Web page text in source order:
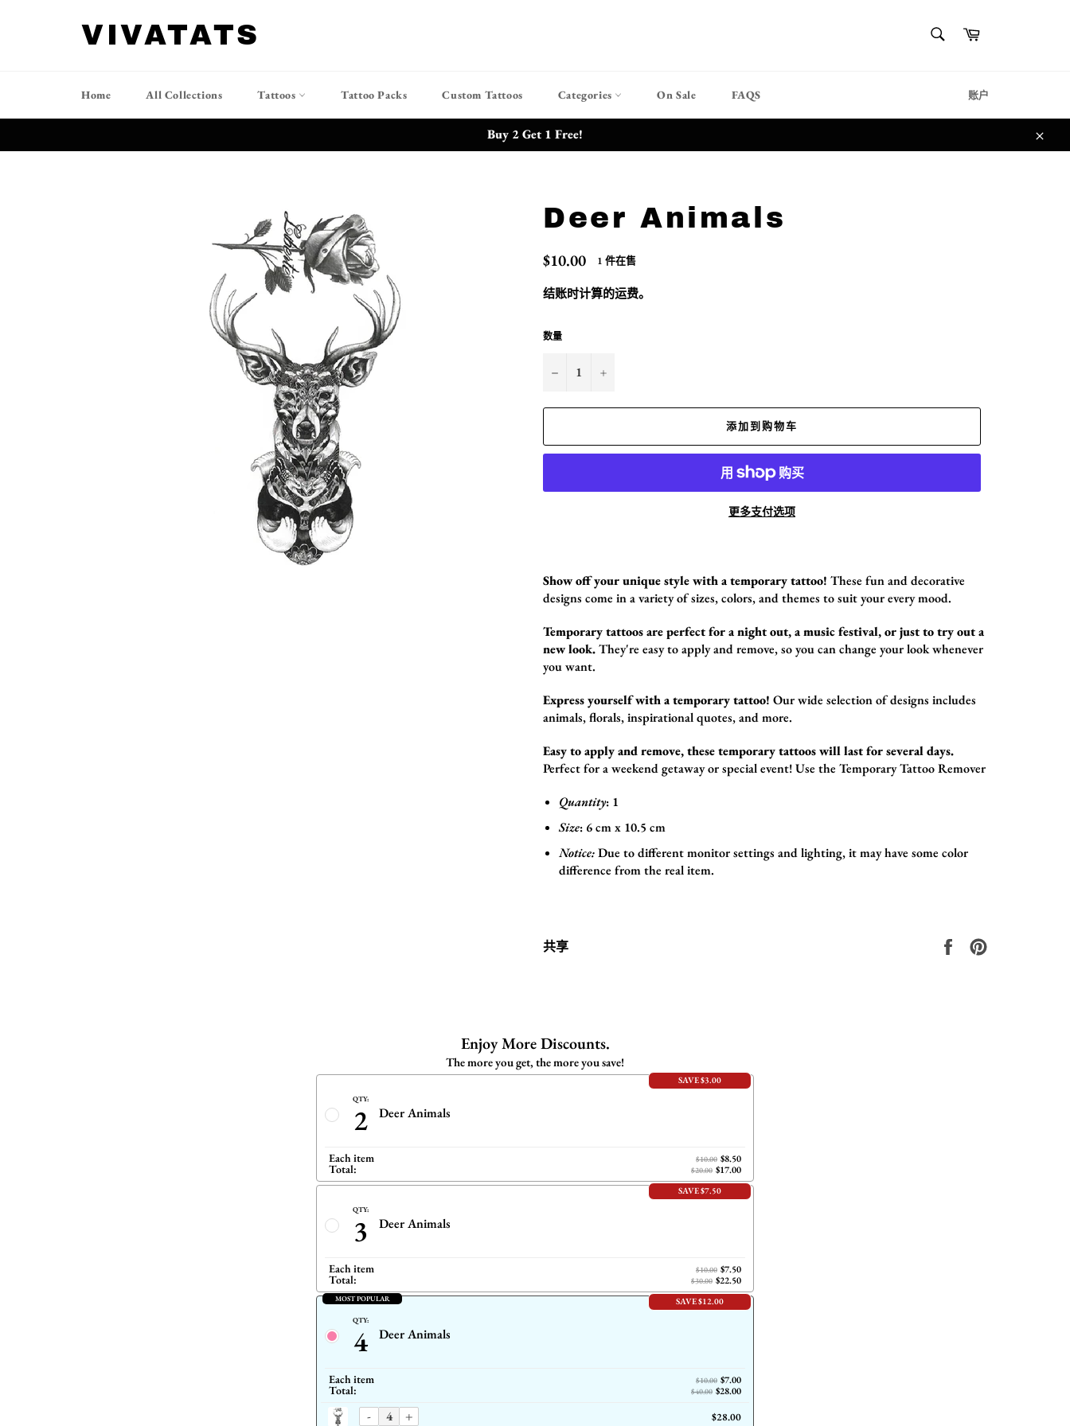
VIVATATS 购
Home All Collections Tattoos Tattoo Packs Custom Tattoos Categories On Sale FAQS 账户
Buy 2 Get 1 Free!
关
Deer Animals
常
规
价
格
$10.00 1 件在售
结账时计算的运费。
数量
− +
添加到购物车
更多支付选项
Show off your unique style with a temporary tattoo! These fun and decorative
designs come in a variety of sizes,colors,and themes to suit your every mood.
Temporary tattoos are perfect for a night out, a music festival, or just to try out a
new look.They're easy to apply and remove,so you can change your look whenever
you want.
Express yourself with a temporary tattoo! Our wide selection of designs includes
animals,florals,inspirational quotes,and more.
Easy to apply and remove, these temporary tattoos will last for several days.
Perfect for a weekend getaway or special event!Use the Temporary Tattoo Remover
Quantity: 1
Size: 6cm x 10.5 cm
Notice:Due to different monitor settings and lighting, it may have some color
difference from the real item.
共享
在
Enjoy More Discounts.
The more you get, the more you save!
SAVE $3.00
QTY:
2 Deer Animals
Each item $10.00 $8.50
Total: $20.00 $17.00
SAVE $7.50
QTY:
3 Deer Animals
Each item $10.00 $7.50
Total: $30.00 $22.50
MOST POPULAR SAVE $12.00
QTY:
4 Deer Animals
Each item $10.00 $7.00
Total: $40.00 $28.00
- + $28.00